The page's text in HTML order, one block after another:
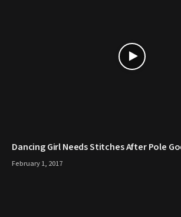
Dancing Girl Needs Stitches After Pole
February 1, 2017